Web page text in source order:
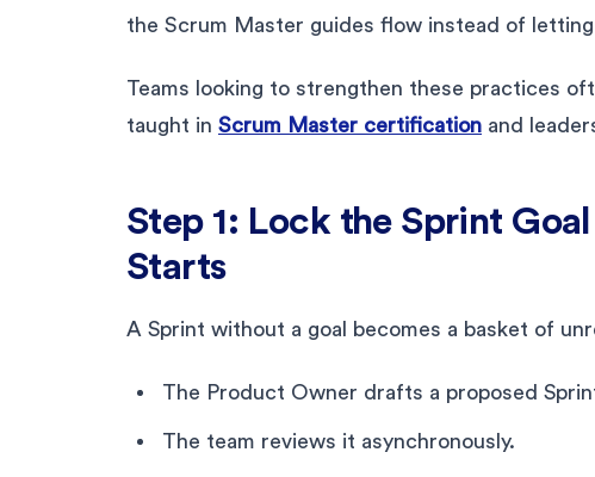
the Scrum Master guides flow instead of
Teams looking to strengthen these practices
taught in Scrum Master certification and
Step 1: Lock the Sprint
Starts
A Sprint without a goal becomes a basket of
The Product Owner drafts a proposed
The team reviews it asynchronously.